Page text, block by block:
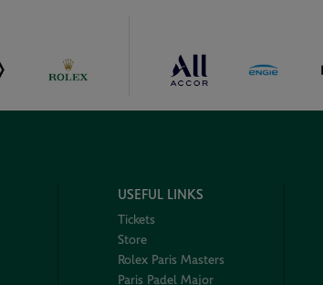
USEFUL LINKS
Tickets
Store
Rolex Paris Masters
Paris Padel Major